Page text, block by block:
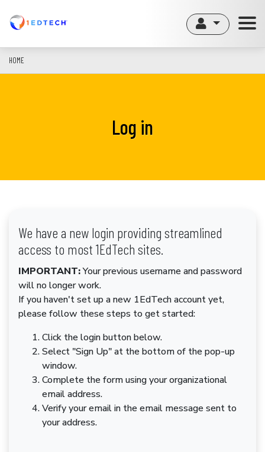
content
HOME
Log in
We have a new login providing streamlined
access to most 1EdTech sites.
IMPORTANT:Your previous username and password
will no longer work.
If you haven't set up a new 1EdTech account yet,
please follow these steps to get started:
Click the login button below.
Select "Sign Up" at the bottom of the pop-up
window.
Complete the form using your organizational
email address.
Verify your email in the email message sent to
your address.